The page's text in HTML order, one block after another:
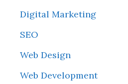
Digital Marketing
SEO
Web Design
Web Development